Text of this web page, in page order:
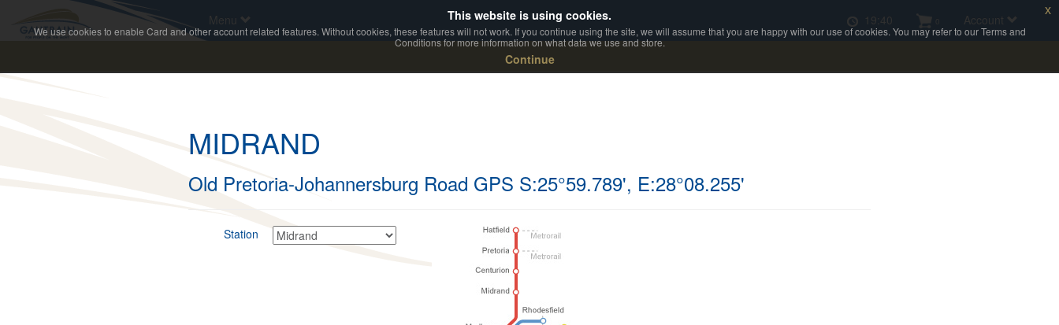
Menu 19:40 Account
MIDRAND
Old Pretoria-Johannersburg Road GPS S:25°59.789', E:28°08.255'
Station
This website is using cookies.
We use cookies to enable Card and other account related features. Without cookies, these features will not work. If you continue using the site, we will assume that you are happy with our use of cookies. You may refer to our Terms and
Conditions for more information on what data we use and store.
Continue
x